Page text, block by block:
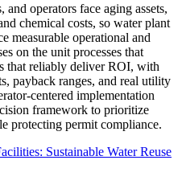
operators face aging assets,
chemical costs, so water plant
measurable operational and
on the unit processes that
that reliably deliver ROI, with
payback ranges, and real utility
centered implementation
framework to prioritize
protecting permit compliance.
Sustainable Water Reuse